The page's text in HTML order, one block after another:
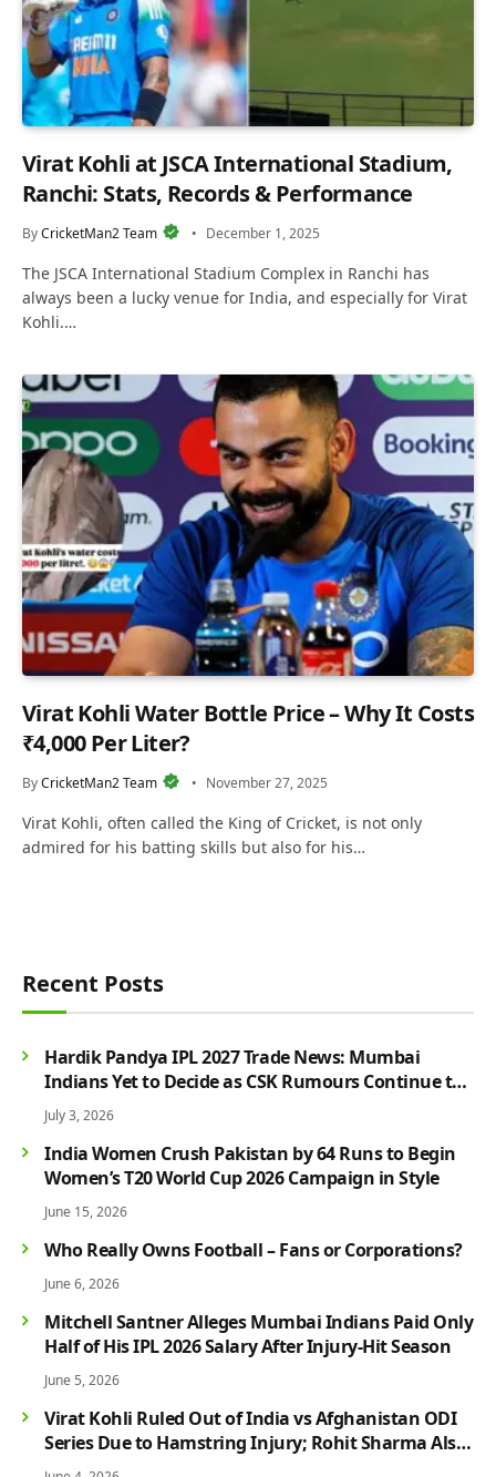
Virat Kohli at JSCA International Stadium,
Ranchi: Stats, Records & Performance
ByCricketMan2 Team December 1, 2025
The JSCA International Stadium Complex in Ranchi has
always been a lucky venue for India, and especially for Virat
Kohli.…
Virat Kohli Water Bottle Price – Why It Costs
₹4,000 Per Liter?
ByCricketMan2 Team November 27, 2025
Virat Kohli, often called the King of Cricket, is not only
admired for his batting skills but also for his…
Recent Posts
Hardik Pandya IPL 2027 Trade News: Mumbai
Indians Yet to Decide as CSK Rumours Continue to
Grow
July 3, 2026
India Women Crush Pakistan by 64 Runs to Begin
Women’s T20 World Cup 2026 Campaign in Style
June 15, 2026
Who Really Owns Football – Fans or Corporations?
June 6, 2026
Mitchell Santner Alleges Mumbai Indians Paid Only
Half of His IPL 2026 Salary After Injury-Hit Season
June 5, 2026
Virat Kohli Ruled Out of India vs Afghanistan ODI
Series Due to Hamstring Injury; Rohit Sharma Also
Faces Fitness Concern